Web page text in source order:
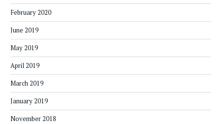
February 2020
June 2019
May 2019
April 2019
March 2019
January 2019
November 2018